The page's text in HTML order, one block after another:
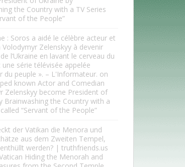
the Country with a TV Series
of the People”
: Soros a aidé le célèbre acteur et
Volodymyr Zelenskyy à devenir
l’Ukraine en lavant le cerveau du
une série télévisée appelée
du peuple ». – L'Informateur. on
known Actor and Comedian
Zelenskyy become President of
Brainwashing the Country with a
“Servant of the People”
der Vatikan die Menora und
aus dem Zweiten Tempel,
werden? | truthfriends.us
Hiding the Menorah and